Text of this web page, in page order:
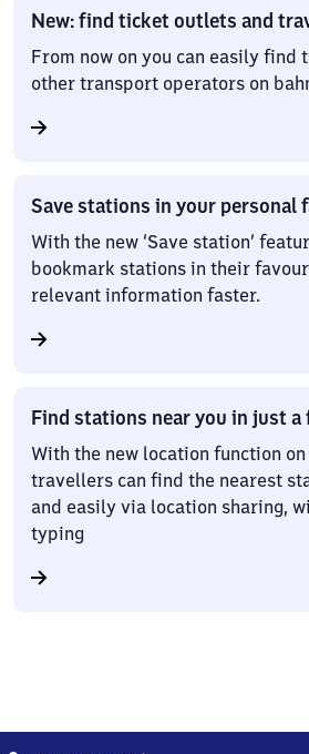
New: find ticket outlets and
From now on you can easily find
other transport operators on
Save stations in your personal
With the new ‘Save station’
bookmark stations in their
relevant information faster.
Find stations near you in just a
With the new location function on
travellers can find the nearest
and easily via location sharing,
typing